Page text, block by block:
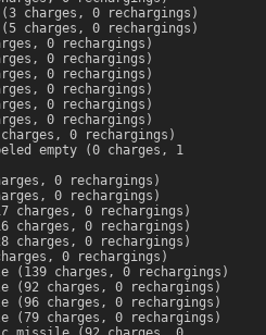
charges, 0 rechargings)
charges, 0 rechargings)
0 rechargings)
0 rechargings)
0 rechargings)
0 rechargings)
0 rechargings)
0 rechargings)
0 rechargings)
empty (0 charges, 1
0 rechargings)
0 rechargings)
charges, 0 rechargings)
charges, 0 rechargings)
charges, 0 rechargings)
0 rechargings)
(139 charges, 0 rechargings)
(92 charges, 0 rechargings)
(96 charges, 0 rechargings)
(79 charges, 0 rechargings)